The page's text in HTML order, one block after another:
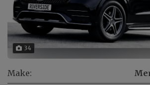
34
Make: